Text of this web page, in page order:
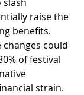
raise the
benefits.
could
of festival
strain.